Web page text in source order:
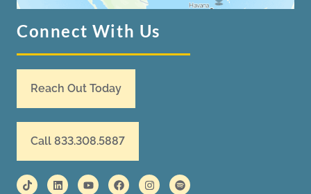
Connect With Us
Reach Out Today
Call 833.308.5887